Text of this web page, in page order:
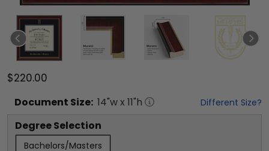
$220.00
Document Size: 14"w x 11"h Different Size?
Degree Selection
Bachelors/Masters